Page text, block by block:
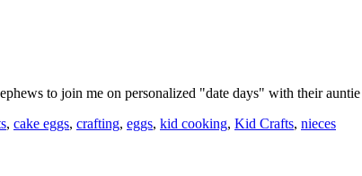
to join me on personalized "date days" with their
, cake eggs, crafting, eggs, kid cooking, Kid Crafts, nieces